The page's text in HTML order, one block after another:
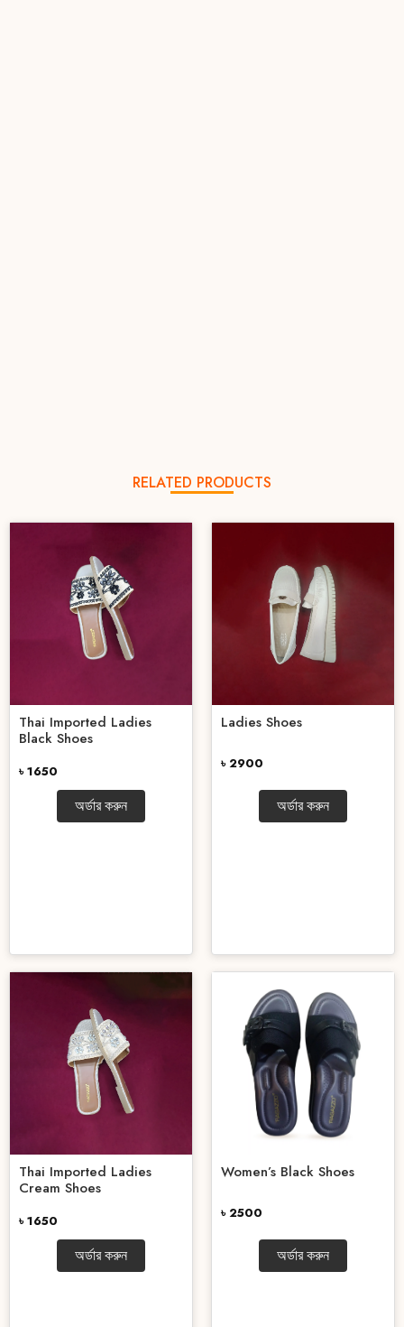
RELATED PRODUCTS
Thai Imported Ladies
Black Shoes
৳ 1650
অর্ডার করুন
Ladies Shoes
৳ 2900
অর্ডার করুন
Thai Imported Ladies
Cream Shoes
৳ 1650
অর্ডার করুন
Women’s Black Shoes
৳ 2500
অর্ডার করুন